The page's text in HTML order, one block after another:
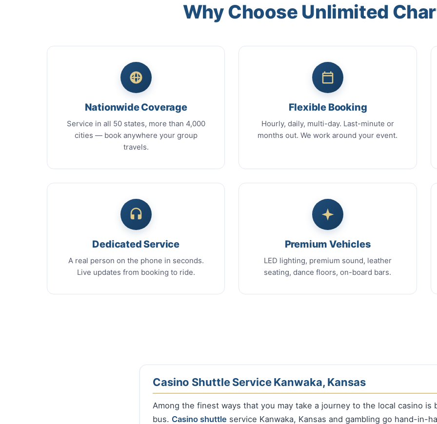
Why Choose Unlimited
Nationwide Coverage
Service in all 50 states, more than 4,000
cities — book anywhere your group
travels.
Flexible Booking
Hourly, daily, multi-day. Last-minute or
months out. We work around your event.
Dedicated Service
A real person on the phone in seconds.
Live updates from booking to ride.
Premium Vehicles
LED lighting, premium sound, leather
seating, dance floors, on-board bars.
Casino Shuttle Service Kanwaka, Kansas
Among the finest ways that you may take a journey to the local casino is
bus. Casino shuttle service Kanwaka, Kansas and gambling go hand-in-